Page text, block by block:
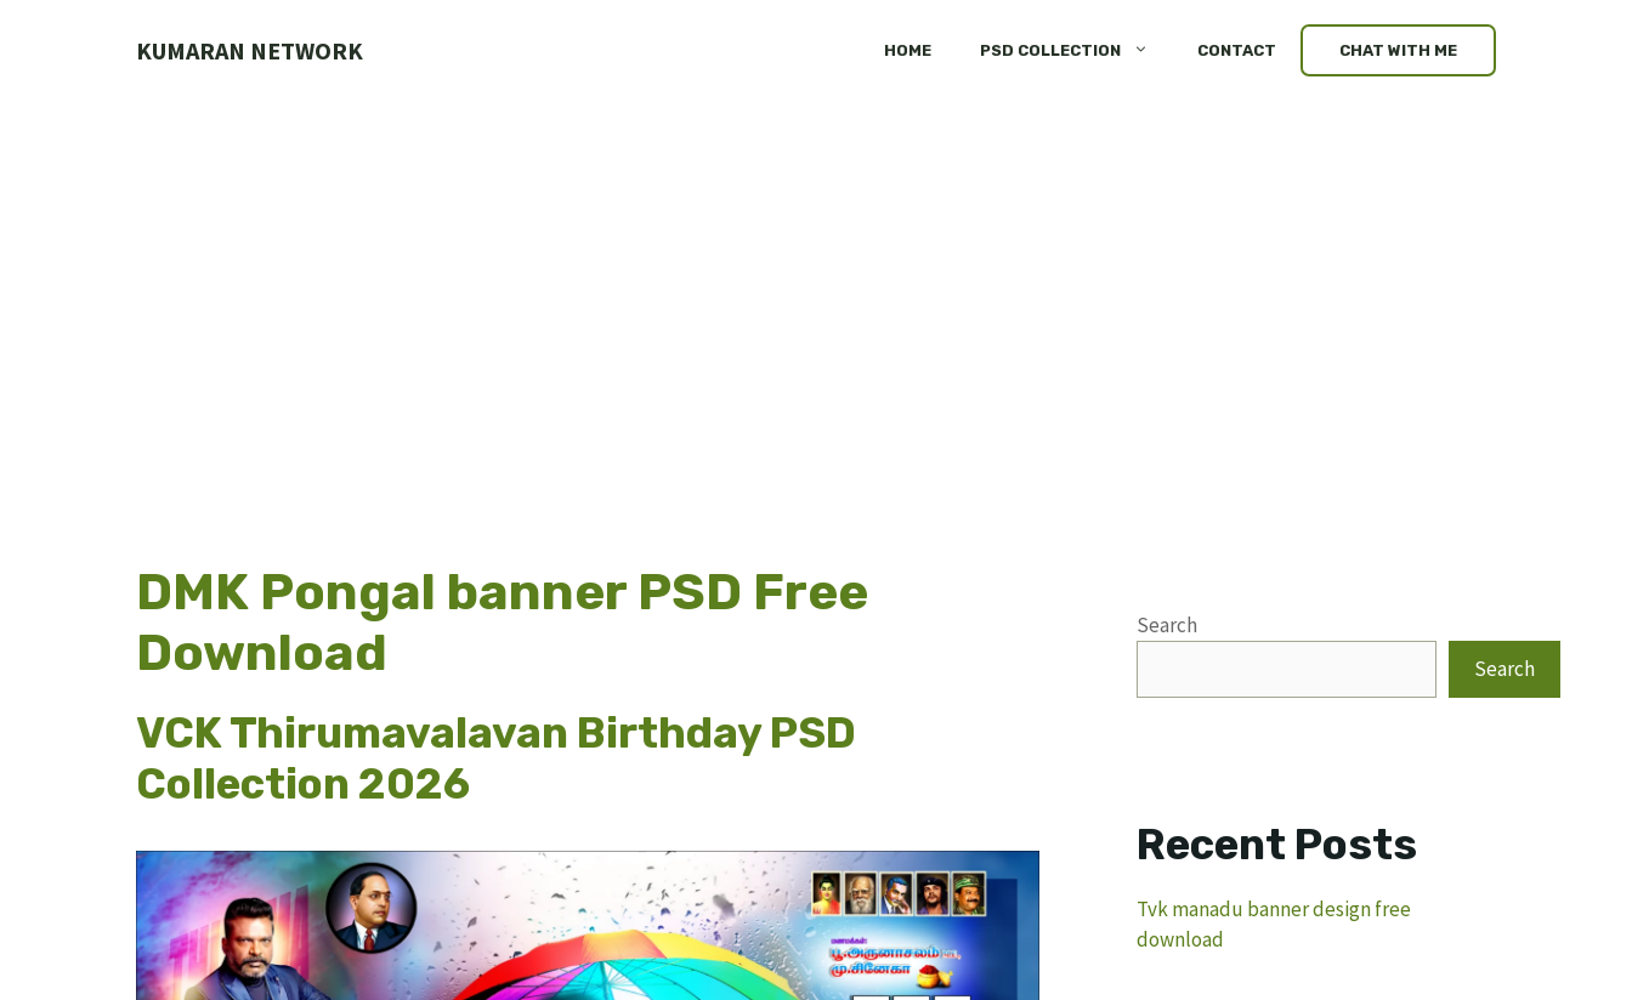
KUMARAN NETWORK HOME PSD COLLECTION CONTACT CHAT WITH ME
DMK Pongal banner PSD Free
Download
VCK Thirumavalavan Birthday PSD
Collection 2026
Search
Search
Recent Posts
Tvk manadu banner design free
download